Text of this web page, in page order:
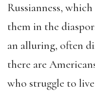
Russianness,
them in the
an alluring, often
there are
who struggle to